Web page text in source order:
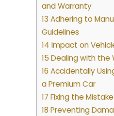
and Warranty
13 Adhering to
Guidelines
14 Impact on
15 Dealing with the
16 Accidentally
a Premium Car
17 Fixing the Mistake
18 Preventing